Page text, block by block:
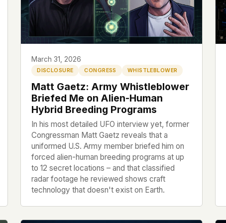
served
server-side
is built. No
are self-
the
you type
don't know
come
back. Every
attracts
March 31, 2026
DISCLOSURE CONGRESS WHISTLEBLOWER
Matt Gaetz: Army Whistleblower
Briefed Me on Alien-Human
Hybrid Breeding Programs
In his most detailed UFO interview yet, former
Congressman Matt Gaetz reveals that a
uniformed U.S. Army member briefed him on
forced alien-human breeding programs at up
to 12 secret locations – and that classified
radar footage he reviewed shows craft
technology that doesn't exist on Earth.